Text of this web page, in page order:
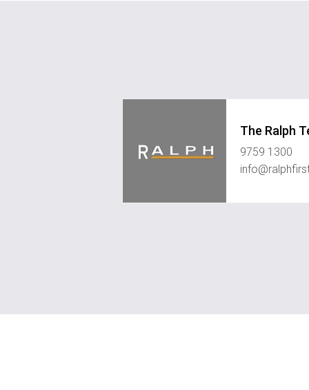
The Ralph
9759 1300